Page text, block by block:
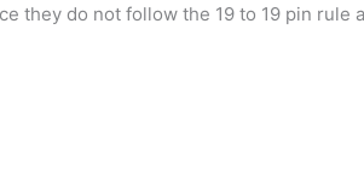
they do not follow the 19 to 19 pin rule